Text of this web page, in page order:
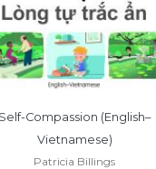
Self-Compassion (English–
Vietnamese)
Patricia Billings